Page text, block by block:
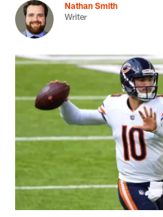
Nathan Smith
Writer